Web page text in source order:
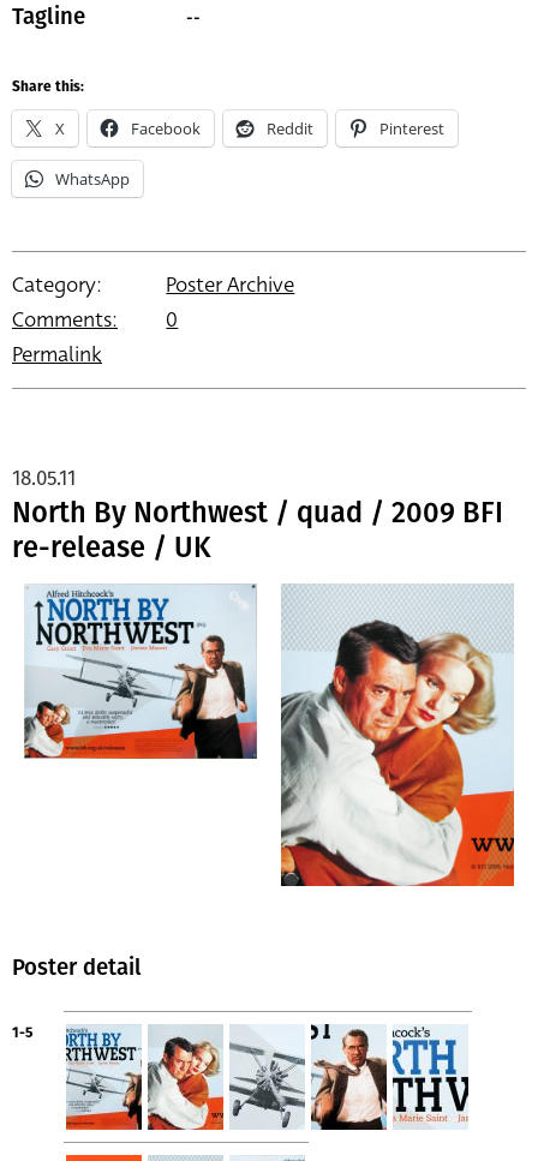
Tagline --
Share this:
X Facebook Reddit Pinterest
WhatsApp
Category:
Poster Archive
Comments:
0
Permalink
North By Northwest / quad / 2009 BFI
re-release / UK
18.05.11
Poster detail
1-5